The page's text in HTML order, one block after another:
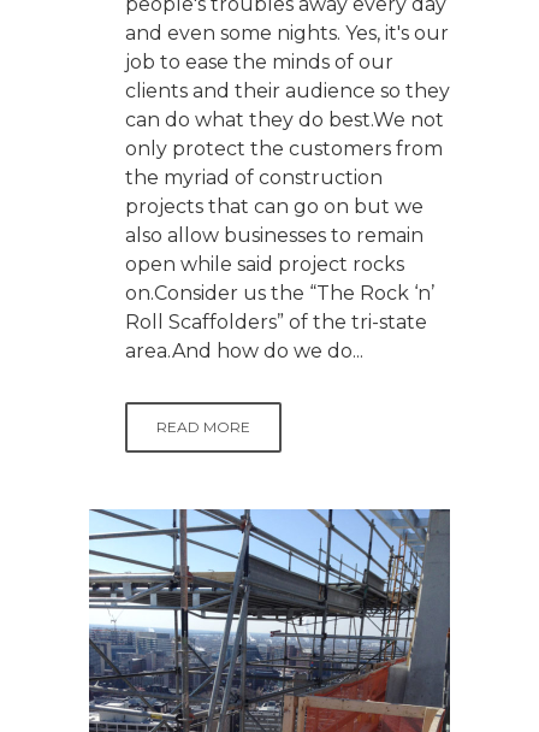
and even some nights. Yes, it's our
job to ease the minds of our
clients and their audience so they
can do what they do best.We not
only protect the customers from
the myriad of construction
projects that can go on but we
also allow businesses to remain
open while said project rocks
on.Consider us the “The Rock ‘n’
Roll Scaffolders” of the tri-state
area.And how do we do...
READ MORE